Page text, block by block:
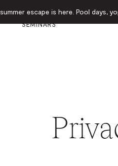
EVENTS &
SEMINARS
escape is here. Pool days,